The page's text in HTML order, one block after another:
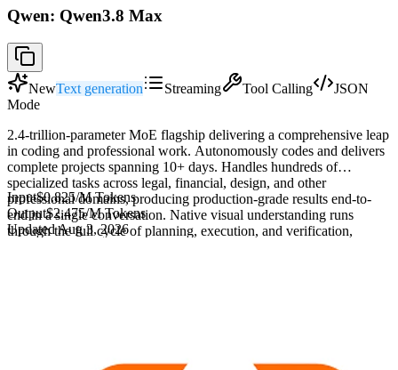
Qwen: Qwen3.8 Max
NewText generation Streaming Tool Calling
JSON
Mode
2.4-trillion-parameter MoE flagship delivering a comprehensive leap
in coding and professional work. Autonomously codes and delivers
complete projects spanning 10+ days. Handles hundreds of
specialized tasks across legal, financial, design, and other
professional domains, producing production-grade results end-to-
end in a single conversation. Native visual understanding runs
through the full cycle of planning, execution, and verification,
Input$0.825/M Tokens
Output$2.475/M Tokens
UpdatedAug 3, 2026